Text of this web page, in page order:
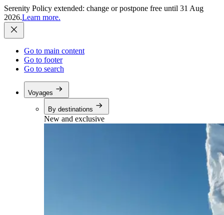
Serenity Policy extended: change or postpone free until 31 Aug
2026.Learn more.
Go to main content
Go to footer
Go to search
Voyages
By destinations
New and exclusive